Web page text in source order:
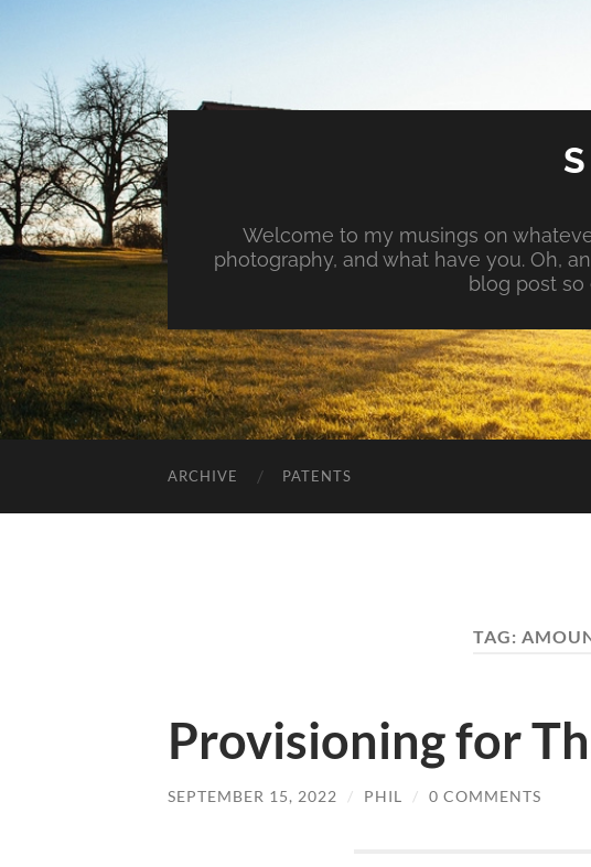
Welcome to my musings on
photography, and what have you. Oh,
blog post
ARCHIVE PATENTS
TAG:
Provisioning for
SEPTEMBER 15, 2022 / PHIL / 0 COMMENTS